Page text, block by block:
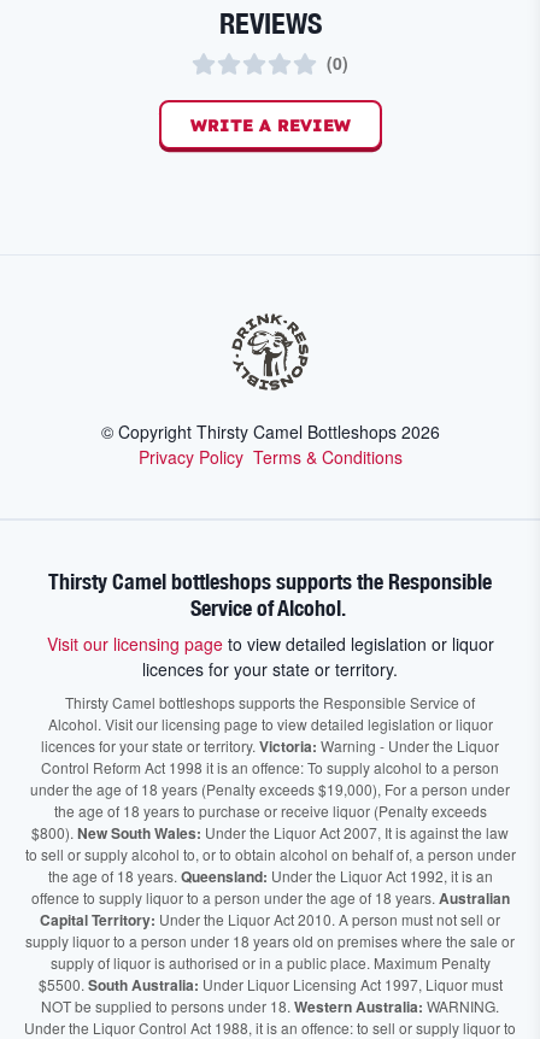
REVIEWS
(0)
WRITE A REVIEW
© Copyright Thirsty Camel Bottleshops 2026
Privacy Policy Terms & Conditions
Thirsty Camel bottleshops supports the Responsible
Service of Alcohol.
Visit our licensing pageto view detailed legislation or liquor
licences for your state or territory.
Thirsty Camel bottleshops supports the Responsible Service of
Alcohol. Visit our licensing page to view detailed legislation or liquor
licences for your state or territory. Victoria: Warning - Under the Liquor
Control Reform Act 1998 it is an offence: To supply alcohol to a person
under the age of 18 years (Penalty exceeds $19,000), For a person under
the age of 18 years to purchase or receive liquor (Penalty exceeds
$800). New South Wales: Under the Liquor Act 2007, It is against the law
to sell or supply alcohol to, or to obtain alcohol on behalf of, a person under
the age of 18 years. Queensland: Under the Liquor Act 1992, it is an
offence to supply liquor to a person under the age of 18 years. Australian
Capital Territory: Under the Liquor Act 2010. A person must not sell or
supply liquor to a person under 18 years old on premises where the sale or
supply of liquor is authorised or in a public place. Maximum Penalty
$5500. South Australia: Under Liquor Licensing Act 1997, Liquor must
NOT be supplied to persons under 18. Western Australia: WARNING.
Under the Liquor Control Act 1988, it is an offence: to sell or supply liquor to